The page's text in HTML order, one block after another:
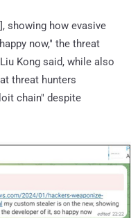
showing how evasive
now," the threat
Kong said, while also
threat hunters
chain" despite